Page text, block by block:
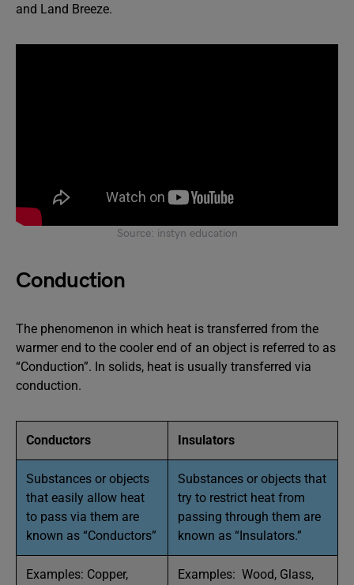
and Land Breeze.
Source: instyn education
Conduction
The phenomenon in which heat is transferred from the
warmer end to the cooler end of an object is referred to as
“Conduction”. In solids, heat is usually transferred via
conduction.
Conductors Insulators
Substances or objects
that easily allow heat
to pass via them are
known as “Conductors”
Substances or objects that
try to restrict heat from
passing through them are
known as “Insulators.”
Examples: Copper,
Examples: Wood, Glass,